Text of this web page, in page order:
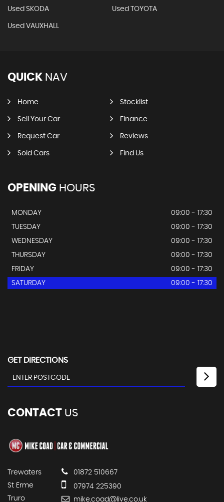
Used SKODA Used TOYOTA
Used VAUXHALL
QUICK NAV
Home Stocklist
Sell Your Car Finance
Request Car Reviews
Sold Cars Find Us
OPENING HOURS
MONDAY
09:00 - 17:30
TUESDAY
09:00 - 17:30
WEDNESDAY
09:00 - 17:30
THURSDAY
09:00 - 17:30
FRIDAY
09:00 - 17:30
SATURDAY
09:00 - 17:30
GET DIRECTIONS
CONTACT US
Trewaters
St Erme
Truro
01872 510667
07974 225390
mike.coad@live.co.uk